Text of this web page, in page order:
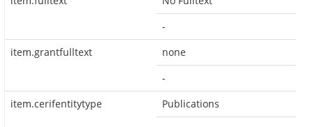
-
item.grantfulltext
none
-
item.cerifentitytype
Publications